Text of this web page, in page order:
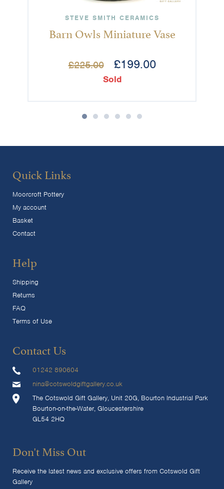
STEVE SMITH CERAMICS
Barn Owls Miniature Vase
£225.00 £199.00
Sold
Quick Links
Moorcroft Pottery
My account
Basket
Contact
Help
Shipping
Returns
FAQ
Terms of Use
Contact Us
01242 890604
nina@cotswoldgiftgallery.co.uk
The Cotswold Gift Gallery, Unit 20G, Bourton Industrial Park
Bourton-on-the-Water, Gloucestershire
GL54 2HQ
Don't Miss Out
Receive the latest news and exclusive offers from Cotswold Gift
Gallery